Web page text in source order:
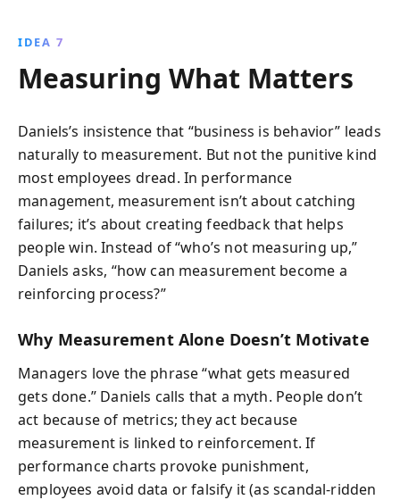
IDEA 7
Measuring What Matters
Daniels’s insistence that “business is behavior” leads
naturally to measurement. But not the punitive kind
most employees dread. In performance
management, measurement isn’t about catching
failures; it’s about creating feedback that helps
people win. Instead of “who’s not measuring up,”
Daniels asks, “how can measurement become a
reinforcing process?”
Why Measurement Alone Doesn’t Motivate
Managers love the phrase “what gets measured
gets done.” Daniels calls that a myth. People don’t
act because of metrics; they act because
measurement is linked to reinforcement. If
performance charts provoke punishment,
employees avoid data or falsify it (as scandal-ridden